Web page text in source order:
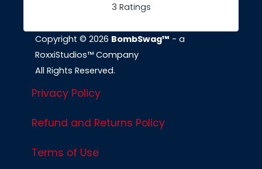
3 Ratings
Copyright © 2026 BombSwag™ - a
RoxxiStudios™ Company
All Rights Reserved.
Privacy Policy
Refund and Returns Policy
Terms of Use